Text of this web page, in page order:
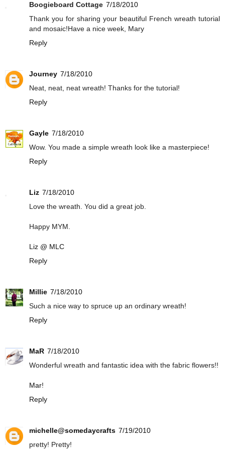
Boogieboard Cottage 7/18/2010
Thank you for sharing your beautiful French wreath tutorial
and mosaic!Have a nice week, Mary
Reply
Journey 7/18/2010
Neat, neat, neat wreath! Thanks for the tutorial!
Reply
Gayle 7/18/2010
Wow. You made a simple wreath look like a masterpiece!
Reply
Liz 7/18/2010
Love the wreath. You did a great job.
Happy MYM.
Liz @ MLC
Reply
Millie 7/18/2010
Such a nice way to spruce up an ordinary wreath!
Reply
MaR 7/18/2010
Wonderful wreath and fantastic idea with the fabric flowers!!
Mar!
Reply
michelle@somedaycrafts 7/19/2010
pretty! Pretty!